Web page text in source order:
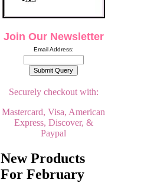
Join Our Newsletter
Email Address:
Securely checkout with:
Mastercard, Visa, American
Express, Discover, &
Paypal
New Products
For February